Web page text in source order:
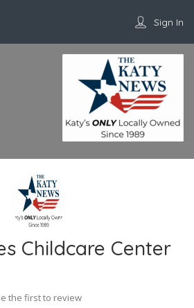
Sign In
Childcare Center
the first to review